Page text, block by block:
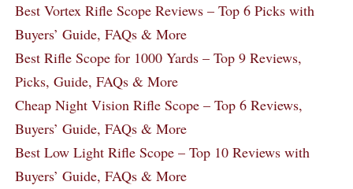
Best Vortex Rifle Scope Reviews – Top 6 Picks with
Buyers’ Guide, FAQs & More
Best Rifle Scope for 1000 Yards – Top 9 Reviews,
Picks, Guide, FAQs & More
Cheap Night Vision Rifle Scope – Top 6 Reviews,
Buyers’ Guide, FAQs & More
Best Low Light Rifle Scope – Top 10 Reviews with
Buyers’ Guide, FAQs & More